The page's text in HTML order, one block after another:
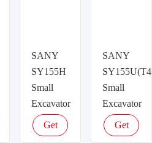
SANY
SY155H
Small
Excavator
Get
SANY
Small
Excavator
Get